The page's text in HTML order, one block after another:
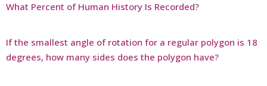
What Percent of Human History Is Recorded?
If the smallest angle of rotation for a regular polygon is 18
degrees, how many sides does the polygon have?